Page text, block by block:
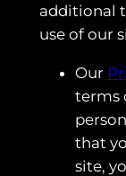
additional
use of our
Our
terms
that
site,